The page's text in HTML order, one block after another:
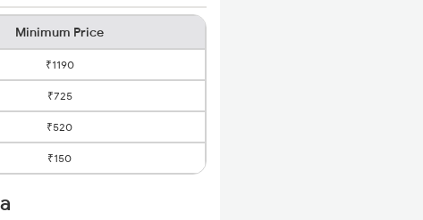
Minimum Price
₹1190
₹725
₹520
₹150